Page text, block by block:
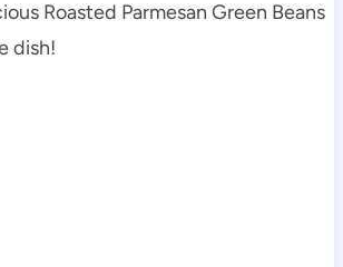
Roasted Parmesan Green Beans
dish!